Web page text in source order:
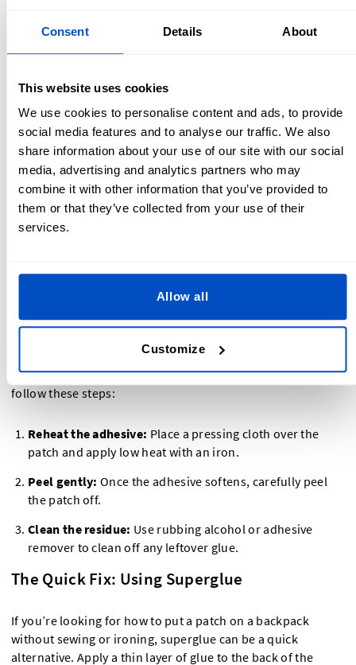
Consent Details About
This website uses cookies
We use cookies to personalise content and ads, to provide
social media features and to analyse our traffic. We also
share information about your use of our site with our social
media, advertising and analytics partners who may
combine it with other information that you’ve provided to
them or that they’ve collected from your use of their
services.
Allow all
Customize
If you’re wondering how to sew a patch on a backpack by
Position the patch:Secure it with pins or fabric glue to
keep it in place.
Use a heavy-duty needle and thread:Backpacks are
often made of thick materials, so choose strong thread
and a sharp needle.
Stitch securely:
Backpack
If you need to remove an iron-on patch from a backpack,
follow these steps:
Reheat the adhesive: Place a pressing cloth over the
patch and apply low heat with an iron.
Peel gently: Once the adhesive softens, carefully peel
the patch off.
Clean the residue: Use rubbing alcohol or adhesive
remover to clean off any leftover glue.
The Quick Fix: Using Superglue
If you’re looking for how to put a patch on a backpack
without sewing or ironing, superglue can be a quick
alternative. Apply a thin layer of glue to the back of the